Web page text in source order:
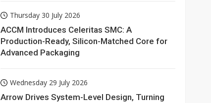
Thursday 30 July 2026
ACCM Introduces Celeritas SMC: A
Production-Ready, Silicon-Matched Core for
Advanced Packaging
Wednesday 29 July 2026
Arrow Drives System-Level Design, Turning